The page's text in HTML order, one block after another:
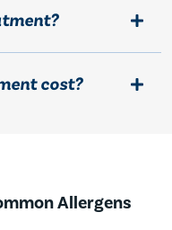
cost?
Allergens